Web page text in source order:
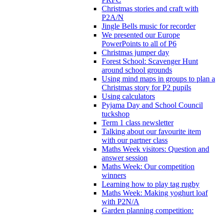
Christmas stories and craft with
P2A/N
Jingle Bells music for recorder
We presented our Europe
PowerPoints to all of P6
Christmas jumper day
Forest School: Scavenger Hunt
around school grounds
Using mind maps in groups to plan a
Christmas story for P2 pupils
Using calculators
Pyjama Day and School Council
tuckshop
Term 1 class newsletter
Talking about our favourite item
with our partner class
Maths Week visitors: Question and
answer session
Maths Week: Our competition
winners
Learning how to play tag rugby
Maths Week: Making yoghurt loaf
with P2N/A
Garden planning competition: